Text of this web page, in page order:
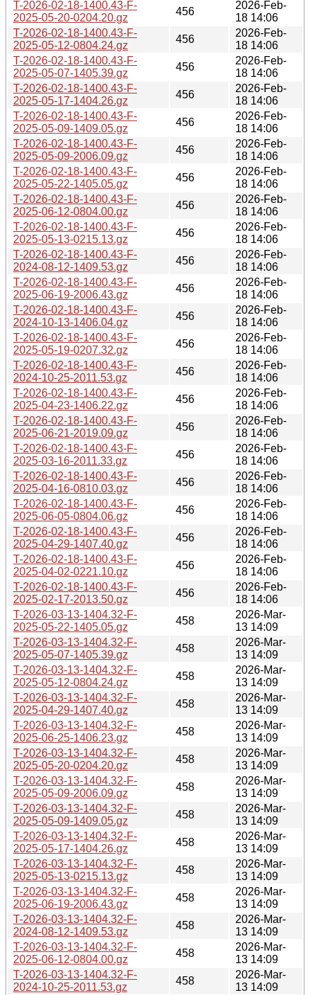
T-2026-02-18-1400.43-F-
2025-05-20-0204.20.gz
456
2026-Feb-
18 14:06
T-2026-02-18-1400.43-F-
2025-05-12-0804.24.gz
456
2026-Feb-
18 14:06
T-2026-02-18-1400.43-F-
2025-05-07-1405.39.gz
456
2026-Feb-
18 14:06
T-2026-02-18-1400.43-F-
2025-05-17-1404.26.gz
456
2026-Feb-
18 14:06
T-2026-02-18-1400.43-F-
2025-05-09-1409.05.gz
456
2026-Feb-
18 14:06
T-2026-02-18-1400.43-F-
2025-05-09-2006.09.gz
456
2026-Feb-
18 14:06
T-2026-02-18-1400.43-F-
2025-05-22-1405.05.gz
456
2026-Feb-
18 14:06
T-2026-02-18-1400.43-F-
2025-06-12-0804.00.gz
456
2026-Feb-
18 14:06
T-2026-02-18-1400.43-F-
2025-05-13-0215.13.gz
456
2026-Feb-
18 14:06
T-2026-02-18-1400.43-F-
2024-08-12-1409.53.gz
456
2026-Feb-
18 14:06
T-2026-02-18-1400.43-F-
2025-06-19-2006.43.gz
456
2026-Feb-
18 14:06
T-2026-02-18-1400.43-F-
2024-10-13-1406.04.gz
456
2026-Feb-
18 14:06
T-2026-02-18-1400.43-F-
2025-05-19-0207.32.gz
456
2026-Feb-
18 14:06
T-2026-02-18-1400.43-F-
2024-10-25-2011.53.gz
456
2026-Feb-
18 14:06
T-2026-02-18-1400.43-F-
2025-04-23-1406.22.gz
456
2026-Feb-
18 14:06
T-2026-02-18-1400.43-F-
2025-06-21-2019.09.gz
456
2026-Feb-
18 14:06
T-2026-02-18-1400.43-F-
2025-03-16-2011.33.gz
456
2026-Feb-
18 14:06
T-2026-02-18-1400.43-F-
2025-04-16-0810.03.gz
456
2026-Feb-
18 14:06
T-2026-02-18-1400.43-F-
2025-06-05-0804.06.gz
456
2026-Feb-
18 14:06
T-2026-02-18-1400.43-F-
2025-04-29-1407.40.gz
456
2026-Feb-
18 14:06
T-2026-02-18-1400.43-F-
2025-04-02-0221.10.gz
456
2026-Feb-
18 14:06
T-2026-02-18-1400.43-F-
2025-02-17-2013.50.gz
456
2026-Feb-
18 14:06
T-2026-03-13-1404.32-F-
2025-05-22-1405.05.gz
458
2026-Mar-
13 14:09
T-2026-03-13-1404.32-F-
2025-05-07-1405.39.gz
458
2026-Mar-
13 14:09
T-2026-03-13-1404.32-F-
2025-05-12-0804.24.gz
458
2026-Mar-
13 14:09
T-2026-03-13-1404.32-F-
2025-04-29-1407.40.gz
458
2026-Mar-
13 14:09
T-2026-03-13-1404.32-F-
2025-06-25-1406.23.gz
458
2026-Mar-
13 14:09
T-2026-03-13-1404.32-F-
2025-05-20-0204.20.gz
458
2026-Mar-
13 14:09
T-2026-03-13-1404.32-F-
2025-05-09-2006.09.gz
458
2026-Mar-
13 14:09
T-2026-03-13-1404.32-F-
2025-05-09-1409.05.gz
458
2026-Mar-
13 14:09
T-2026-03-13-1404.32-F-
2025-05-17-1404.26.gz
458
2026-Mar-
13 14:09
T-2026-03-13-1404.32-F-
2025-05-13-0215.13.gz
458
2026-Mar-
13 14:09
T-2026-03-13-1404.32-F-
2025-06-19-2006.43.gz
458
2026-Mar-
13 14:09
T-2026-03-13-1404.32-F-
2024-08-12-1409.53.gz
458
2026-Mar-
13 14:09
T-2026-03-13-1404.32-F-
2025-06-12-0804.00.gz
458
2026-Mar-
13 14:09
T-2026-03-13-1404.32-F-
2024-10-25-2011.53.gz
458
2026-Mar-
13 14:09